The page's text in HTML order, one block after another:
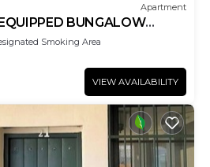
Apartment
BUNGALOW
Smoking Area
VIEW AVAILABILITY